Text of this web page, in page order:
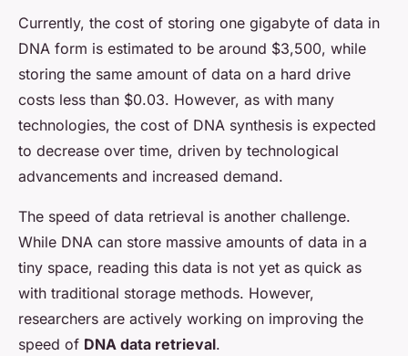
Currently, the cost of storing one gigabyte of data in
DNA form is estimated to be around $3,500, while
storing the same amount of data on a hard drive
costs less than $0.03. However, as with many
technologies, the cost of DNA synthesis is expected
to decrease over time, driven by technological
advancements and increased demand.
The speed of data retrieval is another challenge.
While DNA can store massive amounts of data in a
tiny space, reading this data is not yet as quick as
with traditional storage methods. However,
researchers are actively working on improving the
speed of DNA data retrieval.